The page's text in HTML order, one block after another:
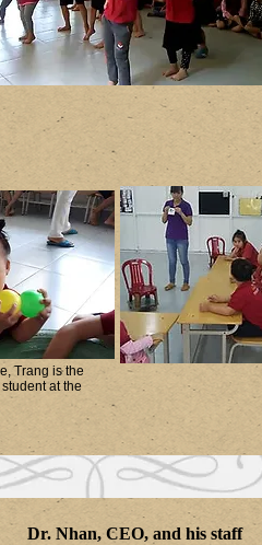
Trang is the
at the
Dr. Nhan, CEO, and his staff